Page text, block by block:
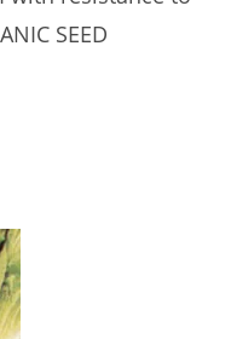
SEED